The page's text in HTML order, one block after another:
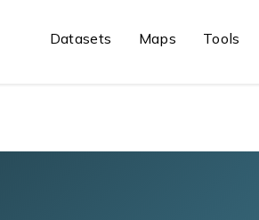
Datasets Maps Tools